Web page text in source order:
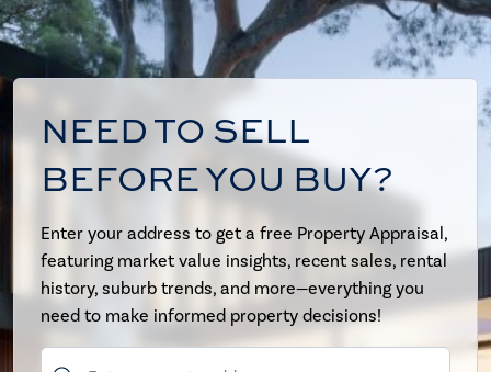
NEED TO SELL
BEFORE YOU BUY?
Enter your address to get a free Property Appraisal,
featuring market value insights, recent sales, rental
history, suburb trends, and more—everything you
need to make informed property decisions!